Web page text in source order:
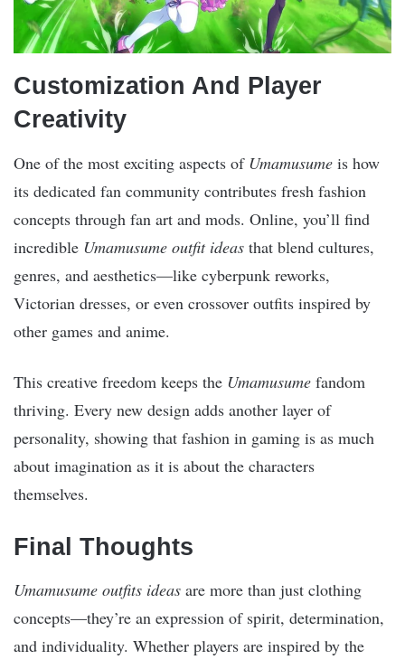
Customization And Player
Creativity
One of the most exciting aspects of Umamusume is how
its dedicated fan community contributes fresh fashion
concepts through fan art and mods. Online, you’ll find
incredible Umamusume outfit ideas that blend cultures,
genres, and aesthetics—like cyberpunk reworks,
Victorian dresses, or even crossover outfits inspired by
other games and anime.
This creative freedom keeps the Umamusume fandom
thriving. Every new design adds another layer of
personality, showing that fashion in gaming is as much
about imagination as it is about the characters
themselves.
Final Thoughts
Umamusume outfits ideas are more than just clothing
concepts—they’re an expression of spirit, determination,
and individuality. Whether players are inspired by the